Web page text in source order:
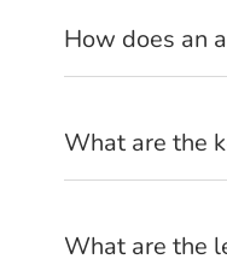
How does an
What are the